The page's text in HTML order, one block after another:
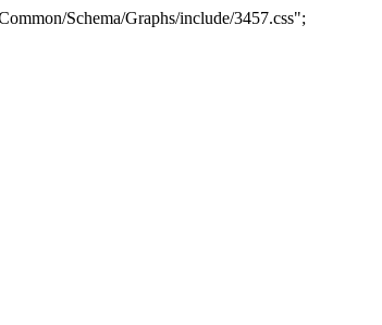
Schema/Graphs/include/3457.css";